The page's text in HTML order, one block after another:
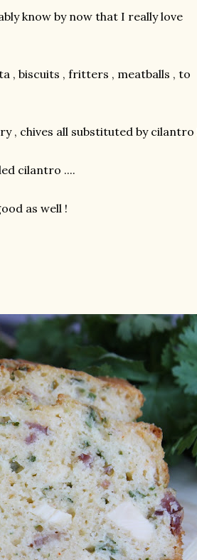
know by now that I really love
, biscuits , fritters , meatballs , to
, chives all substituted by cilantro
cilantro ....
as well !